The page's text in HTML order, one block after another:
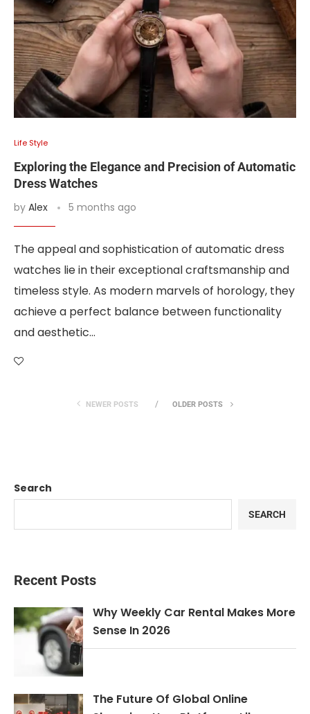
Life Style
Exploring the Elegance and Precision of Automatic
Dress Watches
by Alex 5 months ago
The appeal and sophistication of automatic dress
watches lie in their exceptional craftsmanship and
timeless style. As modern marvels of horology, they
achieve a perfect balance between functionality
and aesthetic…
NEWER POSTS OLDER POSTS
Search
SEARCH
Recent Posts
Why Weekly Car Rental Makes More
Sense In 2026
The Future Of Global Online